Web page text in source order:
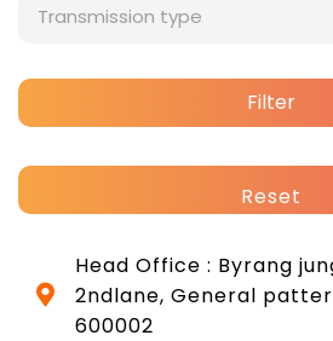
Filter
Reset
Head Office : Byrang
2ndlane, General
600002